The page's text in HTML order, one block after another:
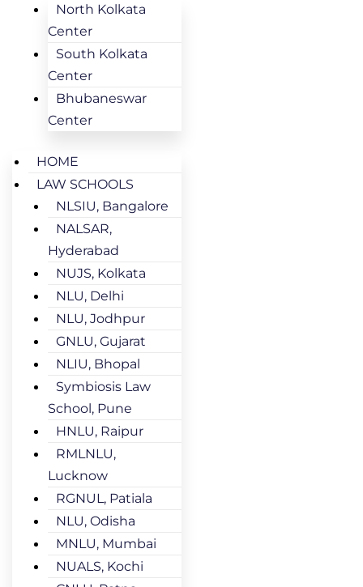
North Kolkata
Center
South Kolkata
Center
Bhubaneswar
Center
HOME
LAW SCHOOLS
NLSIU, Bangalore
NALSAR,
Hyderabad
NUJS, Kolkata
NLU, Delhi
NLU, Jodhpur
GNLU, Gujarat
NLIU, Bhopal
Symbiosis Law
School, Pune
HNLU, Raipur
RMLNLU,
Lucknow
RGNUL, Patiala
NLU, Odisha
MNLU, Mumbai
NUALS, Kochi